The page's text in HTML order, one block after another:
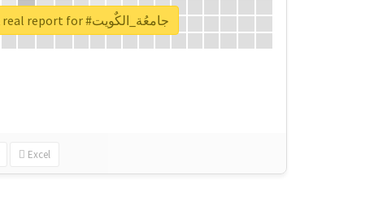
Excel
Unlock real report for #جامعُة_الكٌويت